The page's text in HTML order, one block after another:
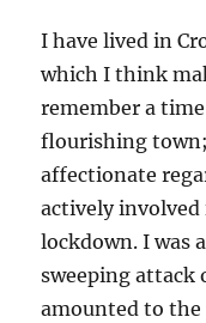
I have lived in
which I think
remember a
flourishing
affectionate
actively
lockdown. I was
sweeping attack
amounted to the